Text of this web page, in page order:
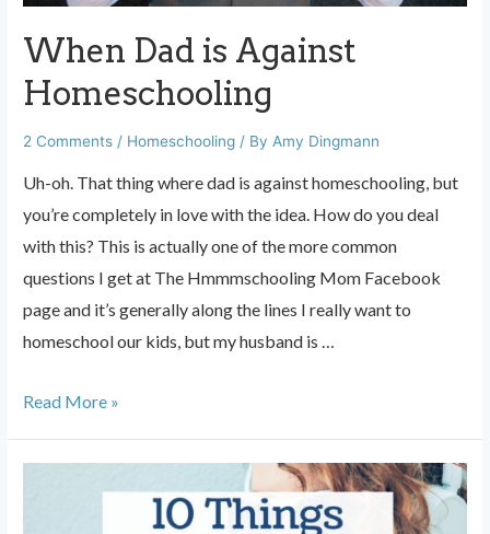
When Dad is Against
Homeschooling
2 Comments / Homeschooling / By Amy Dingmann
Uh-oh. That thing where dad is against homeschooling, but
you’re completely in love with the idea. How do you deal
with this? This is actually one of the more common
questions I get at The Hmmmschooling Mom Facebook
page and it’s generally along the lines I really want to
homeschool our kids, but my husband is …
When
is
Read More »